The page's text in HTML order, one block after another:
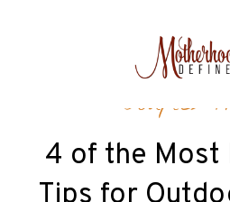
Couples
4 of the